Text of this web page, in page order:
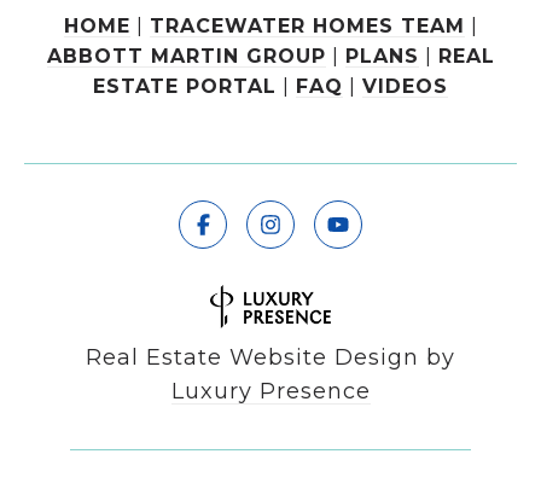
HOME TRACEWATER HOMES TEAM
ABBOTT MARTIN GROUP
PLANS
REAL
ESTATE PORTAL
FAQ VIDEOS
Real Estate Website Design by
Luxury Presence